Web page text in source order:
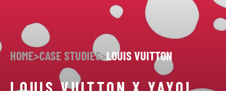
HOME>CASE STUDIES>LOUIS VUITTON
LOUIS VUITTON X YAYOI